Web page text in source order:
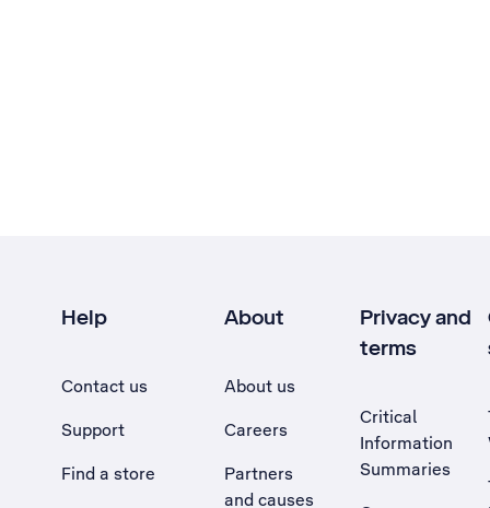
Help
Contact us
Support
Find a store
About
About us
Careers
Partners
and causes
Privacy and
terms
Critical
Information
Summaries